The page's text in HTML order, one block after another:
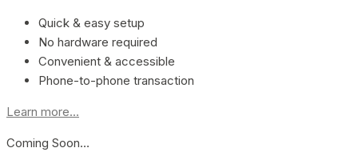
Quick & easy setup
No hardware required
Convenient & accessible
Phone-to-phone transaction
Learn more...
Coming Soon…